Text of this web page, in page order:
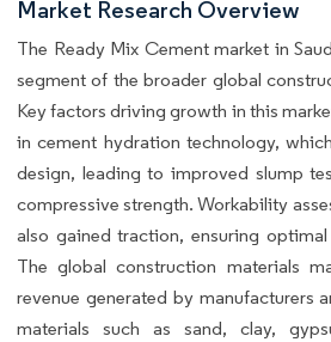
Market Research Overview
The Ready Mix Cement market in
segment of the broader global
Key factors driving growth in this
in cement hydration technology,
design, leading to improved slump
compressive strength. Workability
also gained traction, ensuring
The global construction materials
revenue generated by manufacturers
materials such as sand, clay,